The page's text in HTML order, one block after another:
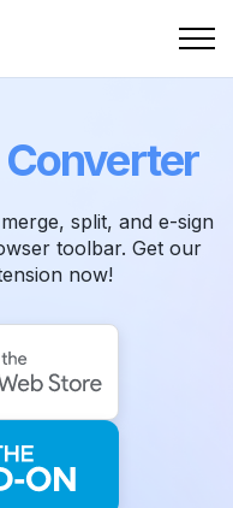
Converter
split, and e-sign
toolbar. Get our
now!